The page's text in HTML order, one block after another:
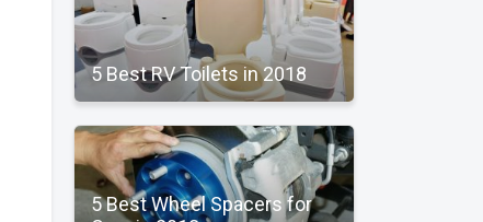
5 Best RV Toilets in 2018
5 Best Wheel Spacers for